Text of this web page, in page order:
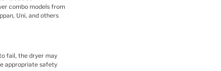
combo models from
Uni, and others
fail, the dryer may
appropriate safety